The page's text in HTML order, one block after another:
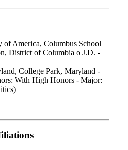
of America, Columbus School
District of Columbia o J.D. -
College Park, Maryland -
With High Honors - Major: